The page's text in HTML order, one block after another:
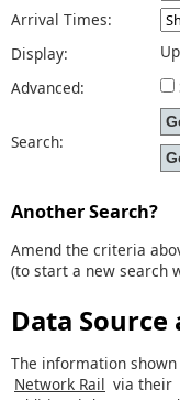
Arrival Times:
Display:
Advanced:
Search:
Another Search?
Amend the criteria
(to start a new search
Data
The information
Network Rail via their